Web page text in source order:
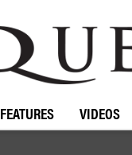
FEATURES VIDEOS